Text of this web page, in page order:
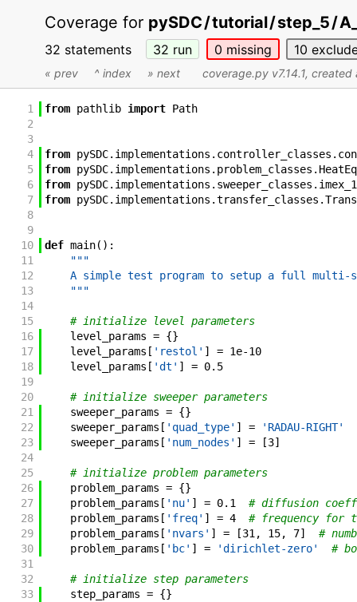
Coverage for pySDC/tutorial/step_5/
32 statements 32 run 0 missing 10
« prev ^ index » next coverage.py v7.14.1, created
1 from pathlib import Path
2
3
4
from pySDC. implementations . controller_classes .
5
from pySDC. implementations . problem_classes .
6
from pySDC. implementations . sweeper_classes .
7
from pySDC. implementations .transfer_classes .
8
9
10
def main( ) :
11
"""
12
A simple test program to setup a full multi-
13
    """
14
15
# initialize level parameters
16
level_params = {}
17
level_params [ 'restol' ] = 1e-10
18
level_params [ 'dt' ] = 0.5
19
20
# initialize sweeper parameters
21
sweeper_params = {}
22
sweeper_params [ 'quad_type' ] =
'RADAU-RIGHT'
23
sweeper_params [ 'num_nodes' ] = [3]
24
25
# initialize problem parameters
26
problem_params = {}
27
problem_params [ 'nu' ] = 0.1
# diffusion
28
problem_params [ 'freq' ] = 4
# frequency for
29
problem_params [ 'nvars' ] = [31 , 15, 7]
#
30
problem_params [ 'bc' ] = 'dirichlet-zero'
#
31
32
# initialize step parameters
33
step_params = {}